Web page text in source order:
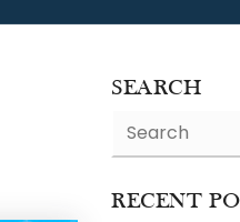
SEARCH
RECENT